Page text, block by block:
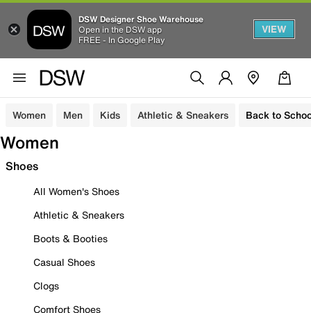
DSW Designer Shoe Warehouse
Open in the DSW app
FREE - In Google Play
VIEW
Women Men Kids Athletic & Sneakers Back to
Women
Shoes
All Women's Shoes
Athletic & Sneakers
Boots & Booties
Casual Shoes
Clogs
Comfort Shoes